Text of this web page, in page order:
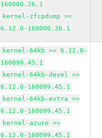
160000.26.1
kernel-zfcpdump >=
6.12.0-160000.26.1
kernel-64kb >= 6.12.0-
160099.45.1
kernel-64kb-devel >=
6.12.0-160099.45.1
kernel-64kb-extra >=
6.12.0-160099.45.1
kernel-azure >=
6.12.0-160099.45.1